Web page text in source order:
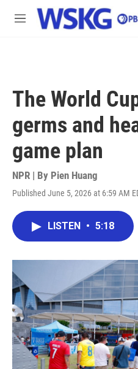
Skip to main content
M
The World
germs and
game plan
NPR | By Pien Huang
Published June 5, 2026 at 6:59 AM
LISTEN • 5:18